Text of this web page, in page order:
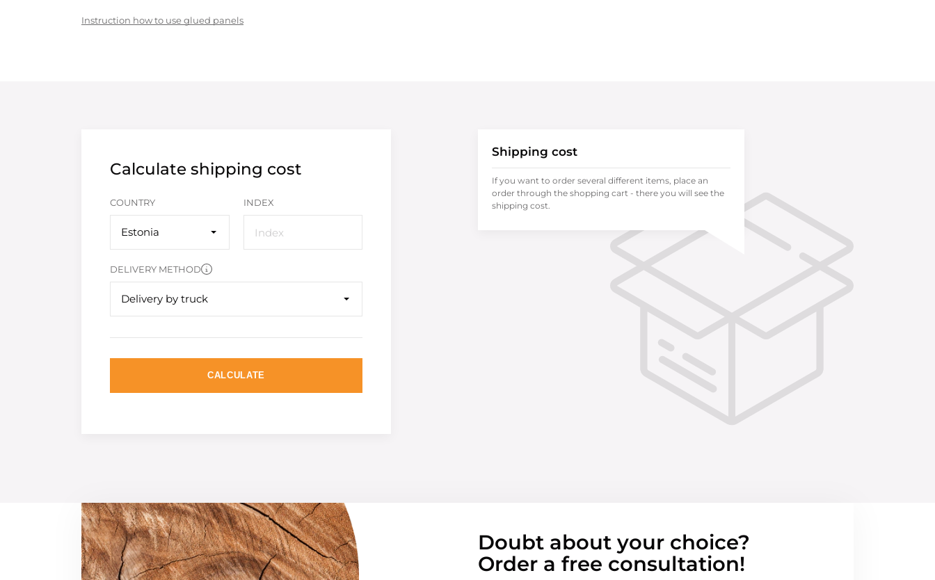
Instruction how to use glued panels
Calculate shipping cost
COUNTRY
Estonia
INDEX
DELIVERY METHOD
Delivery by truck
CALCULATE
Shipping cost
If you want to order several different items, place an
order through the shopping cart - there you will see the
shipping cost.
Doubt about your choice?
Order a free consultation!